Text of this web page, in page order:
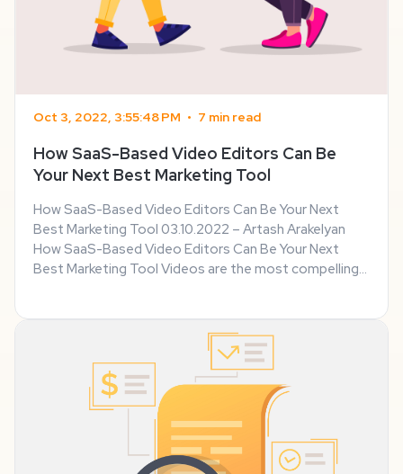
Oct 3, 2022, 3:55:48 PM • 7 min read
How SaaS-Based Video Editors Can Be
Your Next Best Marketing Tool
How SaaS-Based Video Editors Can Be Your Next
Best Marketing Tool 03.10.2022 – Artash Arakelyan
How SaaS-Based Video Editors Can Be Your Next
Best Marketing Tool Videos are the most compelling